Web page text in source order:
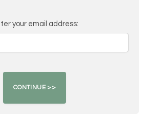
your email address: